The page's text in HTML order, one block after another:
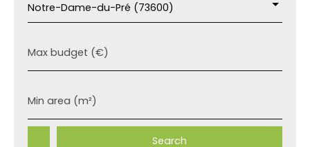
Notre-Dame-du-Pré (73600)
Max budget (€)
Min area (m²)
Search